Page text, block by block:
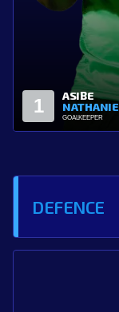
12
ZARI
ABDULLAH
GOALKEEPER
DEFENCE